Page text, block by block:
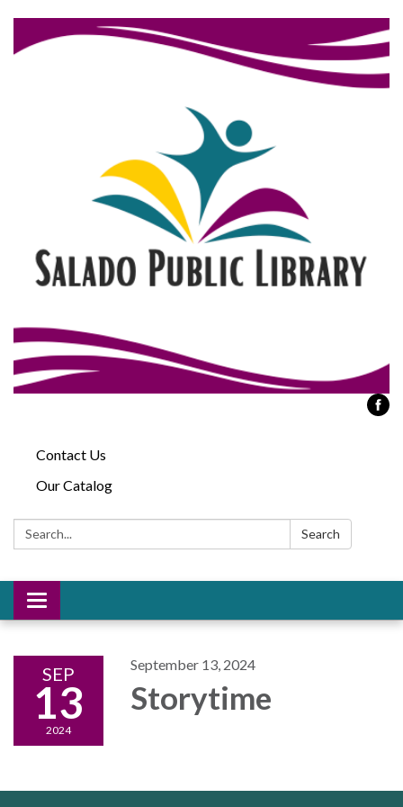
Contact Us
Our Catalog
Search: Search
Toggle
navigation
SEP
13
2024
September 13, 2024
Storytime